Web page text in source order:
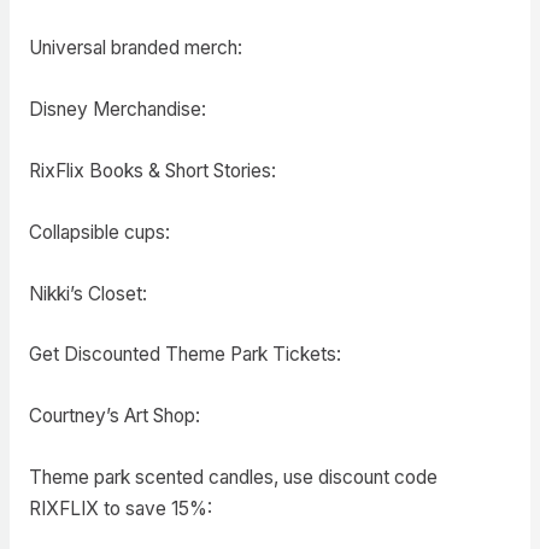
Universal branded merch:
Disney Merchandise:
RixFlix Books & Short Stories:
Collapsible cups:
Nikki’s Closet:
Get Discounted Theme Park Tickets:
Courtney’s Art Shop:
Theme park scented candles, use discount code
RIXFLIX to save 15%: